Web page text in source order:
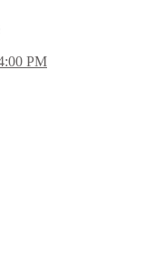
PM